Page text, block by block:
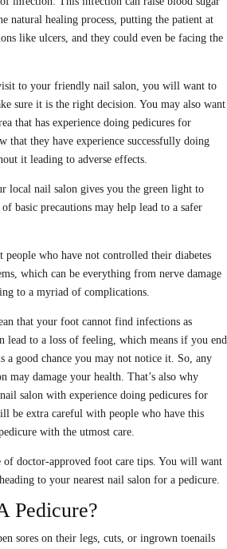
natural healing process, putting the patient at
like ulcers, and they could even be facing the
to your friendly nail salon, you will want to
sure it is the right decision. You may also want
that has experience doing pedicures for
that they have experience successfully doing
it leading to adverse effects.
local nail salon gives you the green light to
basic precautions may help lead to a safer
who have not controlled their diabetes
which can be everything from nerve damage
to a myriad of complications.
that your foot cannot find infections as
lead to a loss of feeling, which means if you end
good chance you may not notice it. So, any
may damage your health. That’s also why
salon with experience doing pedicures for
be extra careful with people who have this
with the utmost care.
doctor-approved foot care tips. You will want
to your nearest nail salon for a pedicure.
Pedicure?
sores on their legs, cuts, or ingrown toenails